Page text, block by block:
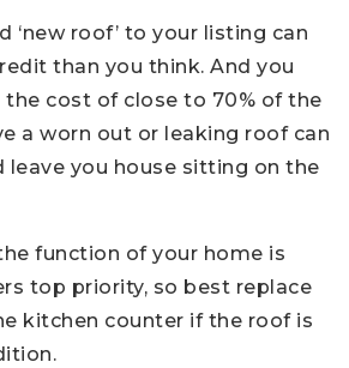
‘new roof’ to your listing can
than you think. And you
the cost of close to 70% of the
a worn out or leaking roof can
leave you house sitting on the
function of your home is
top priority, so best replace
kitchen counter if the roof is